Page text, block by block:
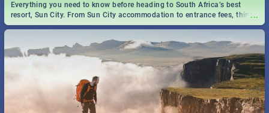
...
Everything you need to know before heading to South Africa’s best
resort, Sun City. From Sun City accommodation to entrance fees, things
to do and more!